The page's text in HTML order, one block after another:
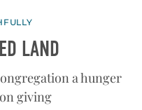
LAND
a hunger
giving